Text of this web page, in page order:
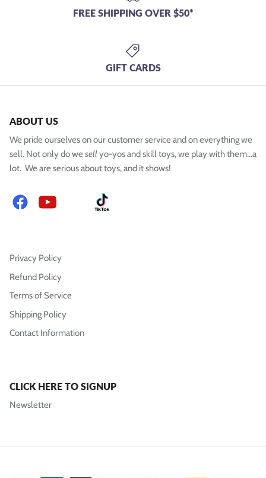
FREE SHIPPING OVER $50*
GIFT CARDS
ABOUT US
We pride ourselves on our customer service and on everything we
sell. Not only do wesellyo-yos and skill toys, we play with them...a
lot. We are serious about toys, and it shows!
FacebookYouTube InstagramTikTok
Privacy Policy
Refund Policy
Terms of Service
Shipping Policy
Contact Information
CLICK HERE TO SIGNUP
Newsletter